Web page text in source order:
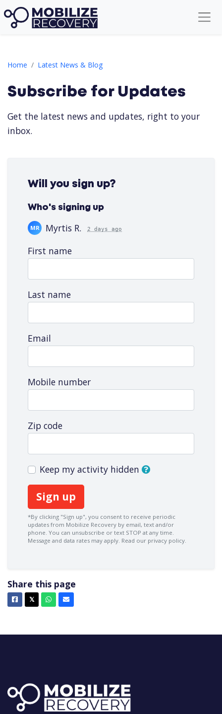
Home Latest News & Blog
Subscribe for Updates
Subscribe for Updates
Get the latest news and updates, right to your
inbox.
Will you sign up?
Who's signing up
YÖ Yusuf Ö. 22 hours ago
VY Vipin yadav Y.
MR Myrtis R. 2 days ago
KJ Kajal J. 17 days ago
CH capurs h. 22 days ago
Elissa R.
First name
Last name
Email
Mobile number
Zip code
Keep my activity hidden
*By clicking "Sign up", you consent to receive periodic
updates from Mobilize Recovery by email, text and/or
phone. You can unsubscribe or text STOP at any time.
Message and data rates may apply. Read our privacy policy.
Share this page
Facebook
𝕏X Whatsapp
Email